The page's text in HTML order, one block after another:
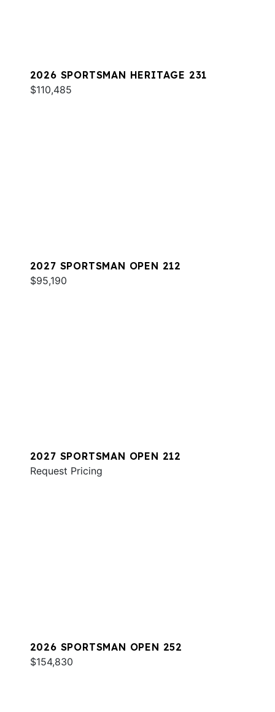
2026 SPORTSMAN HERITAGE 231
$110,485
2027 SPORTSMAN OPEN 212
$95,190
2027 SPORTSMAN OPEN 212
Request Pricing
2026 SPORTSMAN OPEN 252
$154,830